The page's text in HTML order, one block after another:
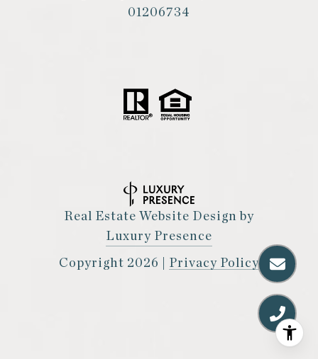
01206734
Real Estate Website Design by
Luxury Presence
Copyright 2026 Privacy Policy